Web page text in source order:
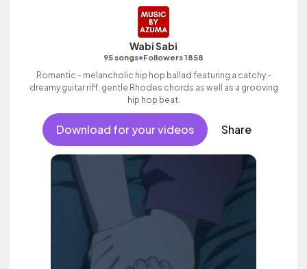
Wabi Sabi
95 songs•Followers 1858
Romantic - melancholic hip hop ballad featuring a catchy -
dreamy guitar riff, gentle Rhodes chords as well as a grooving
hip hop beat.
Download for your videos Share